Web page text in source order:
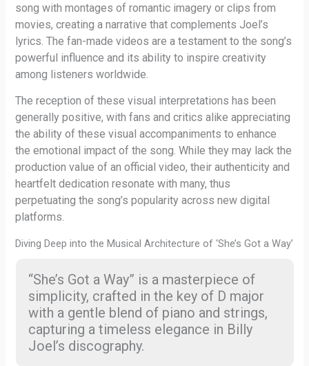
song with montages of romantic imagery or clips from
movies, creating a narrative that complements Joel’s
lyrics. The fan-made videos are a testament to the song’s
powerful influence and its ability to inspire creativity
among listeners worldwide.
The reception of these visual interpretations has been
generally positive, with fans and critics alike appreciating
the ability of these visual accompaniments to enhance
the emotional impact of the song. While they may lack the
production value of an official video, their authenticity and
heartfelt dedication resonate with many, thus
perpetuating the song’s popularity across new digital
platforms.
Diving Deep into the Musical Architecture of ‘She’s Got a Way’
“She’s Got a Way” is a masterpiece of
simplicity, crafted in the key of D major
with a gentle blend of piano and strings,
capturing a timeless elegance in Billy
Joel’s discography.